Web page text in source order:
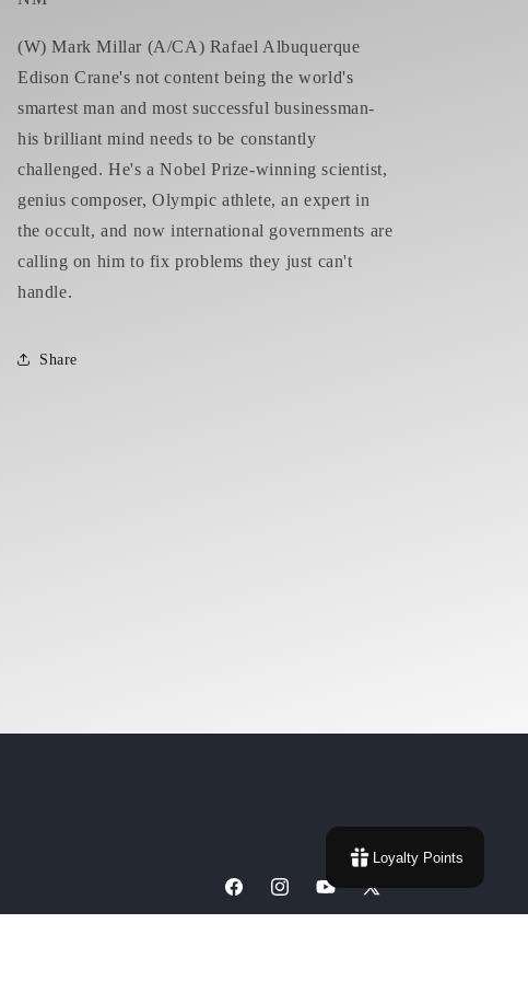
(W) Mark Millar (A/CA) Rafael Albuquerque
Edison Crane's not content being the world's
smartest man and most successful businessman-
his brilliant mind needs to be constantly
challenged. He's a Nobel Prize-winning scientist,
genius composer, Olympic athlete, an expert in
the occult, and now international governments are
calling on him to fix problems they just can't
handle.
Share
FacebookInstagramYouTube
X
Loyalty Points